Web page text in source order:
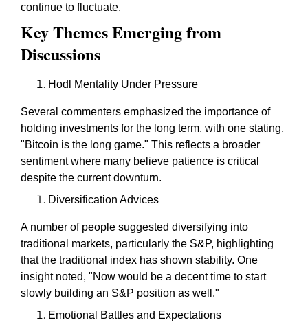
continue to fluctuate.
Key Themes Emerging from
Discussions
Hodl Mentality Under Pressure
Several commenters emphasized the importance of
holding investments for the long term, with one stating,
"Bitcoin is the long game." This reflects a broader
sentiment where many believe patience is critical
despite the current downturn.
Diversification Advices
A number of people suggested diversifying into
traditional markets, particularly the S&P, highlighting
that the traditional index has shown stability. One
insight noted, "Now would be a decent time to start
slowly building an S&P position as well."
Emotional Battles and Expectations